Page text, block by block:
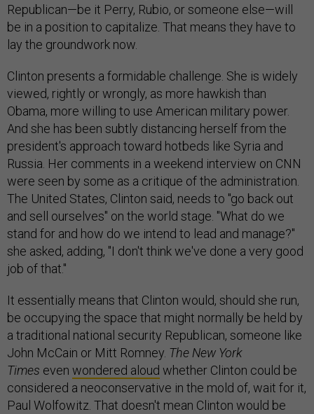
Republican—be it Perry, Rubio, or someone else—will
be in a position to capitalize. That means they have to
lay the groundwork now.
Clinton presents a formidable challenge. She is widely
viewed, rightly or wrongly, as more hawkish than
Obama, more willing to use American military power.
And she has been subtly distancing herself from the
president's approach toward hotbeds like Syria and
Russia. Her comments in a weekend interview on CNN
were seen by some as a critique of the administration.
The United States, Clinton said, needs to "go back out
and sell ourselves" on the world stage. "What do we
stand for and how do we intend to lead and manage?"
she asked, adding, "I don't think we've done a very good
job of that."
It essentially means that Clinton would, should she run,
be occupying the space that might normally be held by
a traditional national security Republican, someone like
John McCain or Mitt Romney. The New York
Times even wondered aloud whether Clinton could be
considered a neoconservative in the mold of, wait for it,
Paul Wolfowitz. That doesn't mean Clinton would be